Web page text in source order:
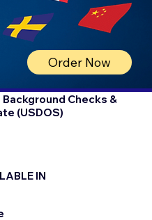
Order Now
Checks &
(USDOS)
IN